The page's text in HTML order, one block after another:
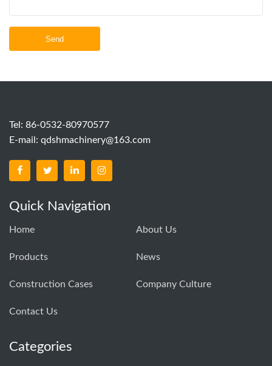
Send
Tel: 86-0532-80970577
E-mail: qdshmachinery@163.com
Quick Navigation
Home About Us
Products News
Construction Cases Company Culture
Contact Us
Categories